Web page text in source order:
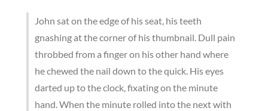
John sat on the edge of his seat, his teeth
gnashing at the corner of his thumbnail. Dull pain
throbbed from a finger on his other hand where
he chewed the nail down to the quick. His eyes
darted up to the clock, fixating on the minute
hand. When the minute rolled into the next with